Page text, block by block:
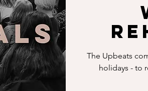
The Upbeats
holidays - to